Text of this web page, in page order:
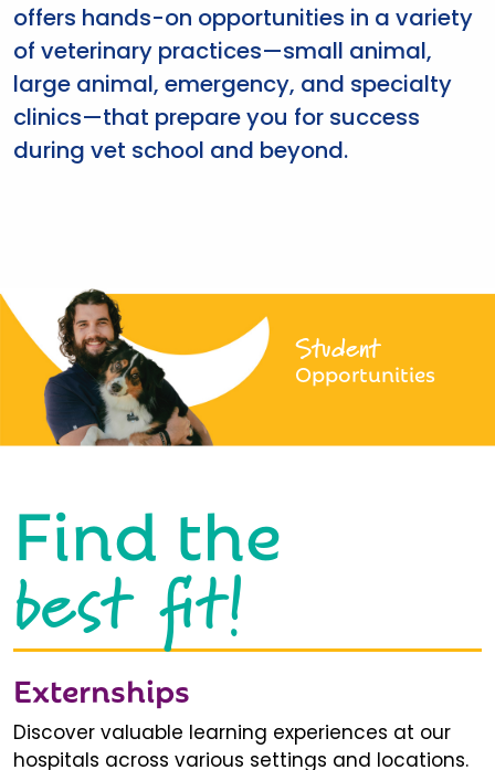
offers hands-on opportunities in a variety
of veterinary practices—small animal,
large animal, emergency, and specialty
clinics—that prepare you for success
during vet school and beyond.
Student
Opportunities
Find the
best fit!
Externships
Discover valuable learning experiences at our
hospitals across various settings and locations.